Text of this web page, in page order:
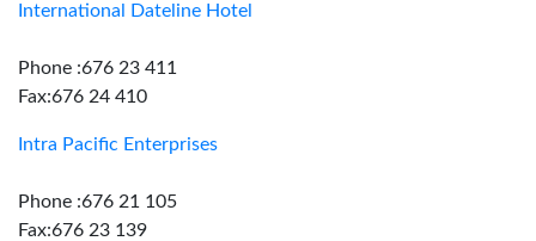
International Dateline Hotel
Phone :676 23 411
Fax:676 24 410
Intra Pacific Enterprises
Phone :676 21 105
Fax:676 23 139